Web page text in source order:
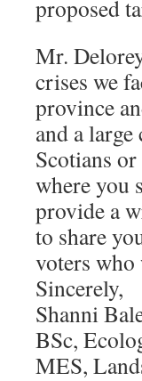
proposed
Mr.
crises we
province
and a
Scotians
where you
provide a
to share
voters who
Sincerely,
Shanni
BSc,
MES,